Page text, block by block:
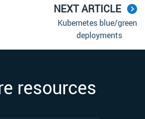
NEXT ARTICLE
Kubernetes blue/green
deployments
resources